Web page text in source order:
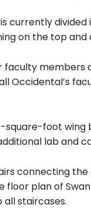
currently
on the top
members
Occidental’s
foot wing
lab and
connecting
plan of
staircases.